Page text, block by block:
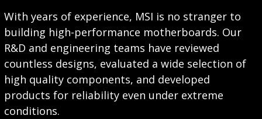
With years of experience, MSI is no stranger to
building high-performance motherboards. Our
R&D and engineering teams have reviewed
countless designs, evaluated a wide selection of
high quality components, and developed
products for reliability even under extreme
conditions.